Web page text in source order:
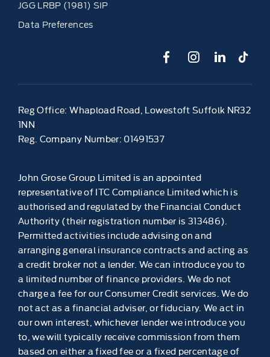
JGG LRBP (1981) SIP
Data Preferences
Reg Office: Whapload Road, Lowestoft Suffolk NR32
1NN
Reg. Company Number: 01491537
John Grose Group Limited is an appointed
representative of ITC Compliance Limited which is
authorised and regulated by the Financial Conduct
Authority (their registration number is 313486).
Permitted activities include advising on and
arranging general insurance contracts and acting as
a credit broker not a lender. We can introduce you to
a limited number of finance providers. We do not
charge a fee for our Consumer Credit services. We do
not act as a financial adviser, or fiduciary. We act in
our own interest, whichever lender we introduce you
to, we will typically receive commission from them
based on either a fixed fee or a fixed percentage of